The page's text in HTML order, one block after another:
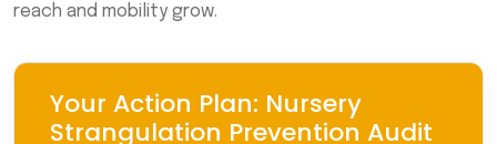
reach and mobility grow.
Your Action Plan: Nursery
Strangulation Prevention Audit